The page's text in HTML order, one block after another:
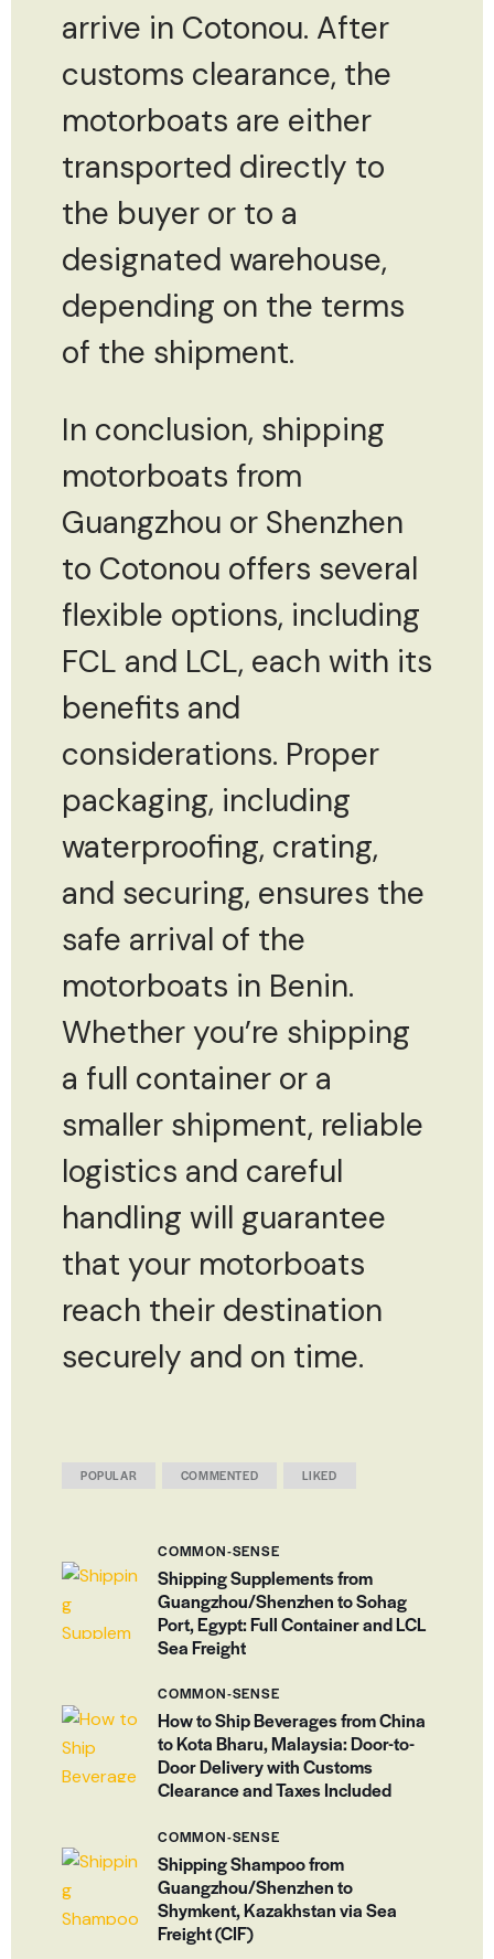
arrive in Cotonou. After
customs clearance, the
motorboats are either
transported directly to
the buyer or to a
designated warehouse,
depending on the terms
of the shipment.
In conclusion, shipping
motorboats from
Guangzhou or Shenzhen
to Cotonou offers several
flexible options, including
FCL and LCL, each with its
benefits and
considerations. Proper
packaging, including
waterproofing, crating,
and securing, ensures the
safe arrival of the
motorboats in Benin.
Whether you’re shipping
a full container or a
smaller shipment, reliable
logistics and careful
handling will guarantee
that your motorboats
reach their destination
securely and on time.
POPULAR COMMENTED LIKED
COMMON-SENSE
Shipping Supplements from
Guangzhou/Shenzhen to Sohag
Port, Egypt: Full Container and LCL
Sea Freight
COMMON-SENSE
How to Ship Beverages from China
to Kota Bharu, Malaysia: Door-to-
Door Delivery with Customs
Clearance and Taxes Included
COMMON-SENSE
Shipping Shampoo from
Guangzhou/Shenzhen to
Shymkent, Kazakhstan via Sea
Freight (CIF)